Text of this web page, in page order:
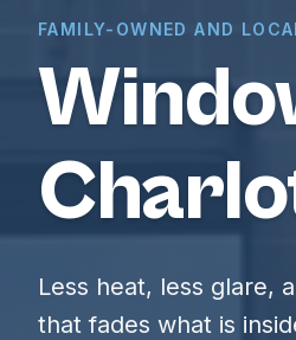
FAMILY-OWNED AND
Less heat, less glare,
that fades what is